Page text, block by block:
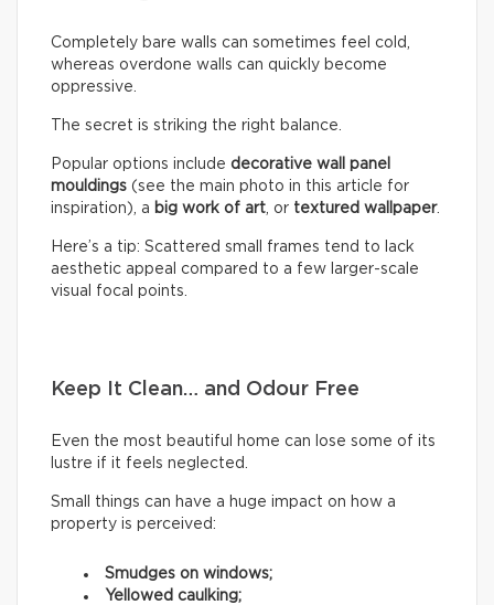
Completely bare walls can sometimes feel cold,
whereas overdone walls can quickly become
oppressive.
The secret is striking the right balance.
Popular options include decorative wall panel
mouldings (see the main photo in this article for
inspiration), a big work of art, or textured wallpaper.
Here’s a tip: Scattered small frames tend to lack
aesthetic appeal compared to a few larger-scale
visual focal points.
Keep It Clean… and Odour Free
Even the most beautiful home can lose some of its
lustre if it feels neglected.
Small things can have a huge impact on how a
property is perceived:
Smudges on windows;
Yellowed caulking;